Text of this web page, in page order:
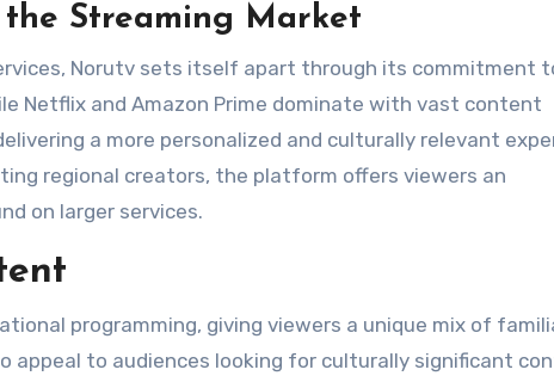
the Streaming Market
Norutv sets itself apart through its commitment
Netflix and Amazon Prime dominate with vast content
a more personalized and culturally relevant
regional creators, the platform offers viewers an
on larger services​.
programming, giving viewers a unique mix of
appeal to audiences looking for culturally significant